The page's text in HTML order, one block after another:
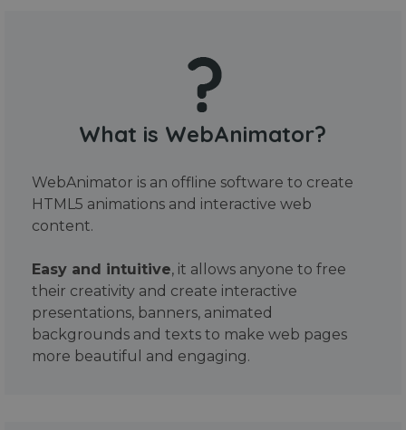
What is WebAnimator?
WebAnimator is an offline software to create
HTML5 animations and interactive web
content.
Easy and intuitive, it allows anyone to free
their creativity and create interactive
presentations, banners, animated
backgrounds and texts to make web pages
more beautiful and engaging.